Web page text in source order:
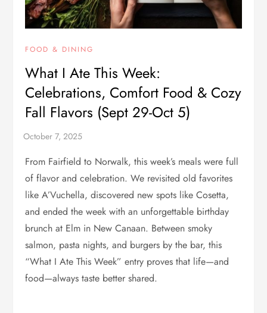
FOOD & DINING
What I Ate This Week:
Celebrations, Comfort Food & Cozy
Fall Flavors (Sept 29-Oct 5)
From Fairfield to Norwalk, this week’s meals were full
of flavor and celebration. We revisited old favorites
like A’Vuchella, discovered new spots like Cosetta,
and ended the week with an unforgettable birthday
brunch at Elm in New Canaan. Between smoky
salmon, pasta nights, and burgers by the bar, this
“What I Ate This Week” entry proves that life—and
food—always taste better shared.